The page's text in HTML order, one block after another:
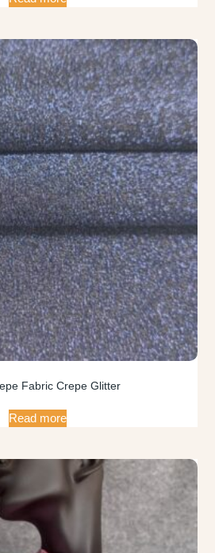
Fabric Crepe Glitter
Read more